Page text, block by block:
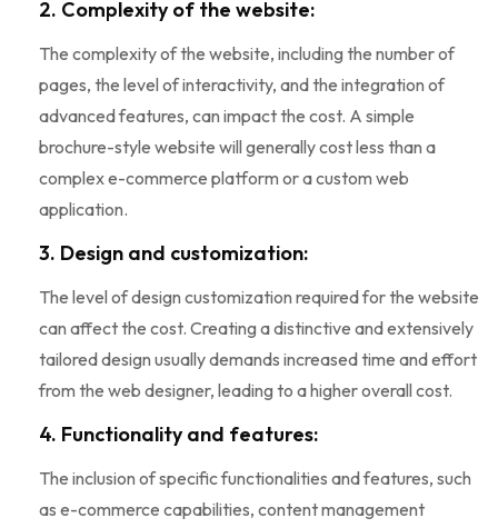
2. Complexity of the website:
The complexity of the website, including the number of
pages, the level of interactivity, and the integration of
advanced features, can impact the cost. A simple
brochure-style website will generally cost less than a
complex e-commerce platform or a custom web
application.
3. Design and customization:
The level of design customization required for the website
can affect the cost. Creating a distinctive and extensively
tailored design usually demands increased time and effort
from the web designer, leading to a higher overall cost.
4. Functionality and features:
The inclusion of specific functionalities and features, such
as e-commerce capabilities, content management